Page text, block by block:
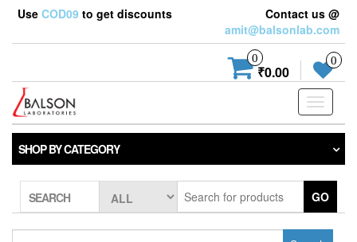
Use COD09 to get discounts
Contact us @
amit@balsonlab.com
0
₹0.00
0
Toggle
SHOP BY CATEGORY
SEARCH GO